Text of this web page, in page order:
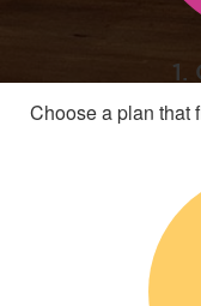
1.
Choose a plan that